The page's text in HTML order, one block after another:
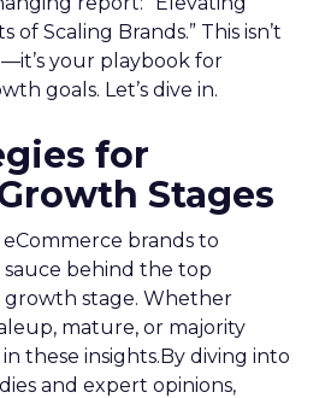
of Scaling Brands.” This isn’t
your playbook for
goals. Let’s dive in.
for
Stages
eCommerce brands to
behind the top
growth stage. Whether
mature, or majority
these insights.By diving into
and expert opinions,